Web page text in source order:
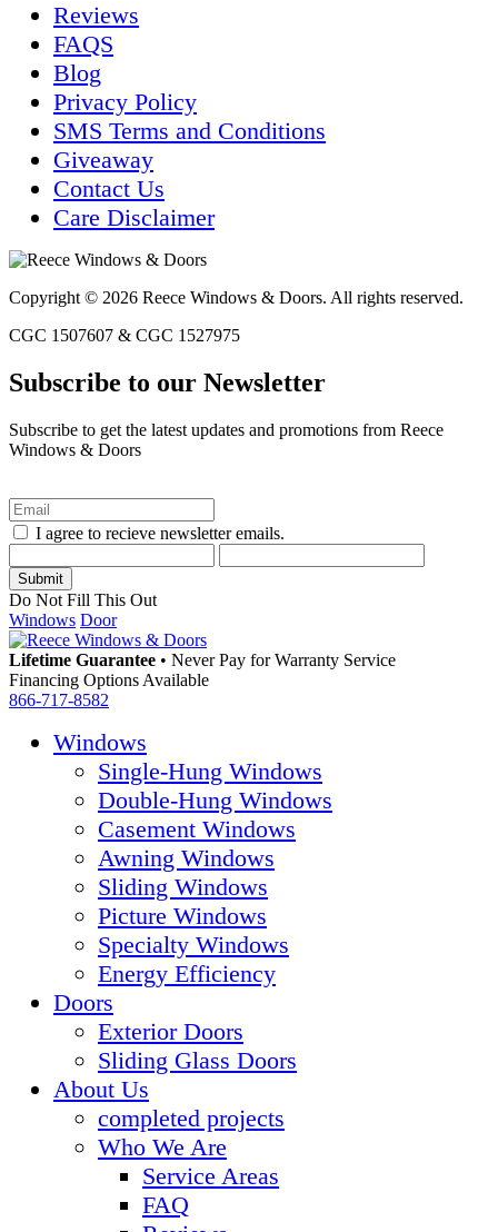
Reviews
FAQS
Blog
Privacy Policy
SMS Terms and Conditions
Giveaway
Contact Us
Care Disclaimer
Copyright © 2026 Reece Windows & Doors. All rights reserved.
CGC 1507607 & CGC 1527975
Subscribe to our Newsletter
Subscribe to get the latest updates and promotions from Reece
Windows & Doors
I agree to recieve newsletter emails.
Do Not Fill This Out
Windows Door
Lifetime Guarantee • Never Pay for Warranty Service
Financing Options Available
866-717-8582
Windows
Single-Hung Windows
Double-Hung Windows
Casement Windows
Awning Windows
Sliding Windows
Picture Windows
Specialty Windows
Energy Efficiency
Doors
Exterior Doors
Sliding Glass Doors
About Us
completed projects
Who We Are
Service Areas
FAQ